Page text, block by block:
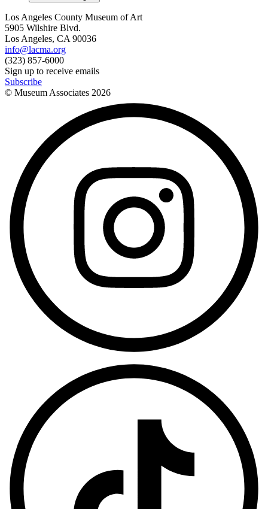
Los Angeles County Museum of Art
5905 Wilshire Blvd.
Los Angeles, CA 90036
info@lacma.org
(323) 857-6000
Sign up to receive emails
Subscribe
© Museum Associates 2026